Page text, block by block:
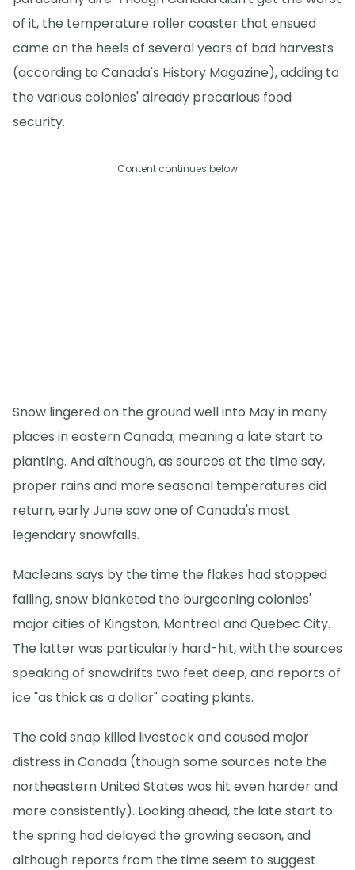
of it, the temperature roller coaster that ensued
came on the heels of several years of bad harvests
(according to Canada's History Magazine), adding to
the various colonies' already precarious food
security.
Content continues below
Snow lingered on the ground well into May in many
places in eastern Canada, meaning a late start to
planting. And although, as sources at the time say,
proper rains and more seasonal temperatures did
return, early June saw one of Canada's most
legendary snowfalls.
Macleans says by the time the flakes had stopped
falling, snow blanketed the burgeoning colonies'
major cities of Kingston, Montreal and Quebec City.
The latter was particularly hard-hit, with the sources
speaking of snowdrifts two feet deep, and reports of
ice "as thick as a dollar" coating plants.
The cold snap killed livestock and caused major
distress in Canada (though some sources note the
northeastern United States was hit even harder and
more consistently). Looking ahead, the late start to
the spring had delayed the growing season, and
although reports from the time seem to suggest